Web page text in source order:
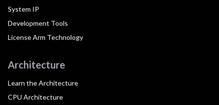
System IP
Development Tools
License Arm Technology
Architecture
Learn the Architecture
CPU Architecture